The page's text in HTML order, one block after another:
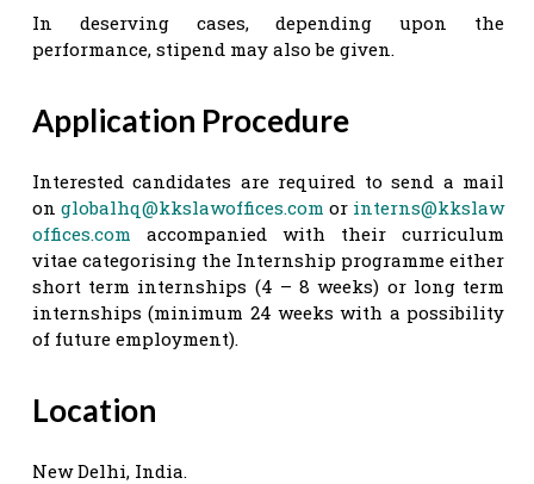
In deserving cases, depending upon the
performance, stipend may also be given.
Application Procedure
Interested candidates are required to send a mail
on globalhq@kkslawoffices.com or interns@kkslaw
offices.com accompanied with their curriculum
vitae categorising the Internship programme either
short term internships (4 – 8 weeks) or long term
internships (minimum 24 weeks with a possibility
of future employment).
Location
New Delhi, India.